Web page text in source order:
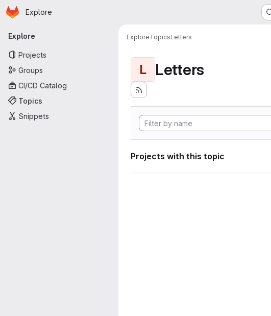
Skip to main content
Homepage
Explore
Primary navigation
Explore
Projects
Groups
CI/CD Catalog
Topics
Snippets
ExploreTopicsLetters
L Letters
Projects with this topic